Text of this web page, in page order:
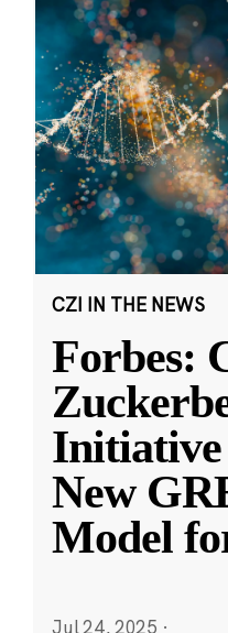
CZI IN THE NEWS
Forbes:
New
Model
Jul 24, 2025 ·